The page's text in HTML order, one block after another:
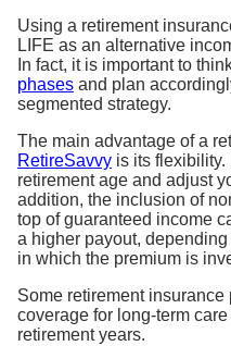
Using a retirement
LIFE as an alternative
In fact, it is important to
phases and plan
segmented strategy.
The main advantage of a
RetireSavvy is its flexibility.
retirement age and adjust
addition, the inclusion of
top of guaranteed income
a higher payout,
in which the premium is
Some retirement insurance
coverage for long-term
retirement years.